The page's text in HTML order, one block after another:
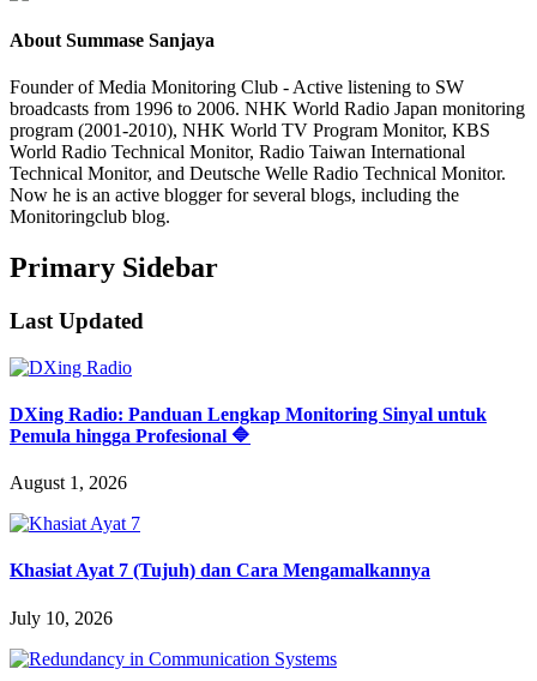
About Summase Sanjaya
Founder of Media Monitoring Club - Active listening to SW
broadcasts from 1996 to 2006. NHK World Radio Japan monitoring
program (2001-2010), NHK World TV Program Monitor, KBS
World Radio Technical Monitor, Radio Taiwan International
Technical Monitor, and Deutsche Welle Radio Technical Monitor.
Now he is an active blogger for several blogs, including the
Monitoringclub blog.
Primary Sidebar
Last Updated
DXing Radio: Panduan Lengkap Monitoring Sinyal untuk
Pemula hingga Profesional 🔷
August 1, 2026
Khasiat Ayat 7 (Tujuh) dan Cara Mengamalkannya
July 10, 2026